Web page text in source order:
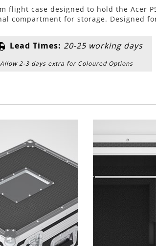
flight case designed to hold the Acer
compartment for storage. Designed
Lead Times: 20-25 working days
Allow 2-3 days extra for Coloured Options